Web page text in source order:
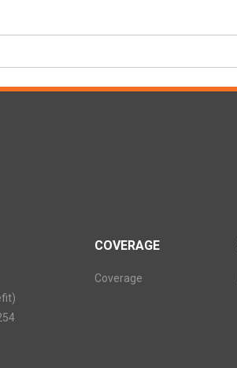
COVERAGE
Coverage